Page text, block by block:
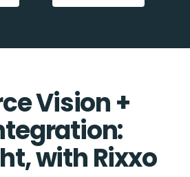
Vision +
with Rixxo